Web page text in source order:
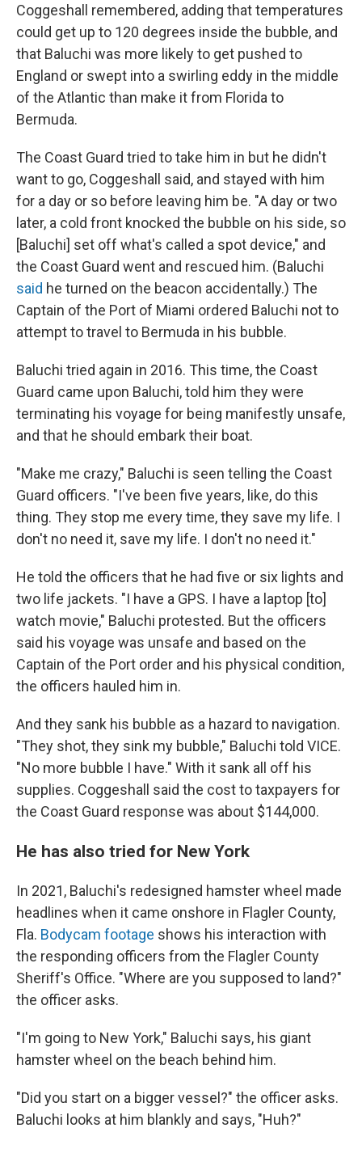
Coggeshall remembered, adding that temperatures
could get up to 120 degrees inside the bubble, and
that Baluchi was more likely to get pushed to
England or swept into a swirling eddy in the middle
of the Atlantic than make it from Florida to
Bermuda.
The Coast Guard tried to take him in but he didn't
want to go, Coggeshall said, and stayed with him
for a day or so before leaving him be. "A day or two
later, a cold front knocked the bubble on his side, so
[Baluchi] set off what's called a spot device," and
the Coast Guard went and rescued him. (Baluchi
said he turned on the beacon accidentally.) The
Captain of the Port of Miami ordered Baluchi not to
attempt to travel to Bermuda in his bubble.
Baluchi tried again in 2016. This time, the Coast
Guard came upon Baluchi, told him they were
terminating his voyage for being manifestly unsafe,
and that he should embark their boat.
"Make me crazy," Baluchi is seen telling the Coast
Guard officers. "I've been five years, like, do this
thing. They stop me every time, they save my life. I
don't no need it, save my life. I don't no need it."
He told the officers that he had five or six lights and
two life jackets. "I have a GPS. I have a laptop [to]
watch movie," Baluchi protested. But the officers
said his voyage was unsafe and based on the
Captain of the Port order and his physical condition,
the officers hauled him in.
And they sank his bubble as a hazard to navigation.
"They shot, they sink my bubble," Baluchi told VICE.
"No more bubble I have." With it sank all off his
supplies. Coggeshall said the cost to taxpayers for
the Coast Guard response was about $144,000.
He has also tried for New York
In 2021, Baluchi's redesigned hamster wheel made
headlines when it came onshore in Flagler County,
Fla. Bodycam footage shows his interaction with
the responding officers from the Flagler County
Sheriff's Office. "Where are you supposed to land?"
the officer asks.
"I'm going to New York," Baluchi says, his giant
hamster wheel on the beach behind him.
"Did you start on a bigger vessel?" the officer asks.
Baluchi looks at him blankly and says, "Huh?"